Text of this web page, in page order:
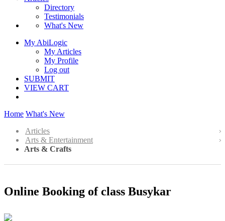
Directory
Testimonials
What's New
My AbiLogic
My Articles
My Profile
Log out
SUBMIT
VIEW CART
Home What's New
Articles
Arts & Entertainment
Arts & Crafts
Online Booking of class Busykar